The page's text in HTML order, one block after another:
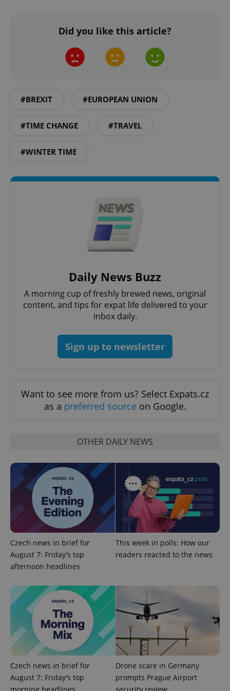
Did you like this article?
#BREXIT #EUROPEAN UNION
#TIME CHANGE #TRAVEL
#WINTER TIME
Daily News Buzz
A morning cup of freshly brewed news, original
content, and tips for expat life delivered to your
inbox daily.
Sign up to newsletter
Want to see more from us? Select Expats.cz
as a preferred source on Google.
OTHER DAILY NEWS
Czech news in brief for
August 7: Friday's top
afternoon headlines
This week in polls: How our
readers reacted to the news
Czech news in brief for
August 7: Friday's top
Drone scare in Germany
prompts Prague Airport
ex_polls .expats.cz
add_logo_profile_modal_displayed
^qs_[0-9]+$ .expats.cz
^eps_[0-9]+$ .expats.cz
CookieScriptConsent
CookieScript
.expats.cz
1